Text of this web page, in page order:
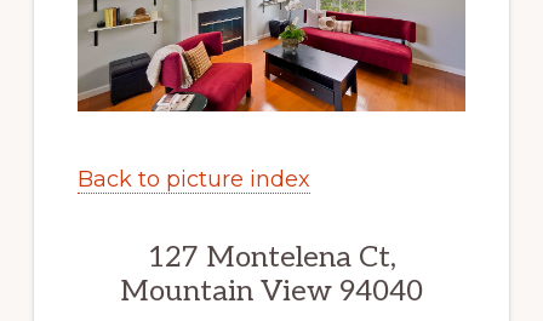
Back to picture index
127 Montelena Ct,
Mountain View 94040